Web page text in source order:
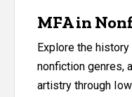
MFA in
Explore the
nonfiction genres,
artistry through